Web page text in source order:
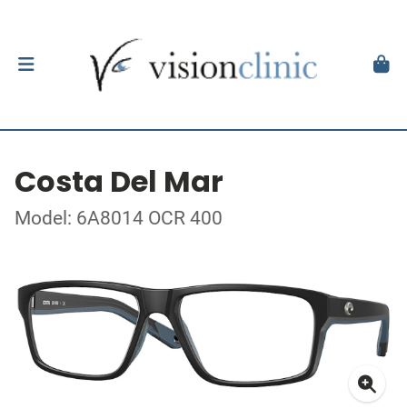
Costa Del Mar
Model: 6A8014 OCR 400